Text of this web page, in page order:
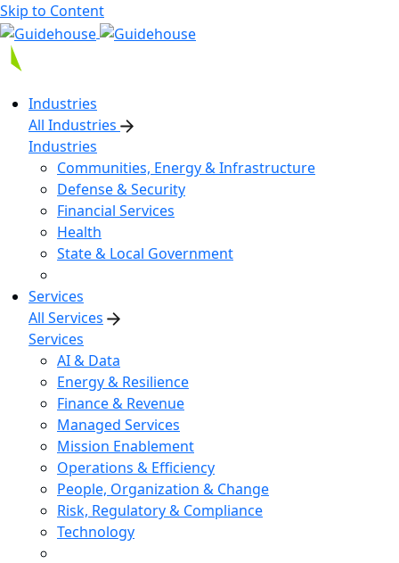
Skip to Content
Industries
All Industries
Industries
Communities, Energy & Infrastructure
Defense & Security
Financial Services
Health
State & Local Government
Services
All Services
Services
AI & Data
Energy & Resilience
Finance & Revenue
Managed Services
Mission Enablement
Operations & Efficiency
People, Organization & Change
Risk, Regulatory & Compliance
Technology